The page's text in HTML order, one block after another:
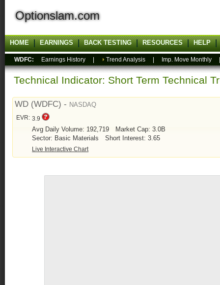
Optionslam.com
HOME EARNINGS BACK TESTING RESOURCES HELP
WDFC: Earnings History Trend Analysis Imp. Move Monthly
Technical Indicator: Short Term Technical
WD (WDFC) - NASDAQ
EVR: 3.9
Avg Daily Volume: 192,719
Market Cap: 3.0B
Sector: Basic Materials
Short Interest: 3.65
Live Interactive Chart